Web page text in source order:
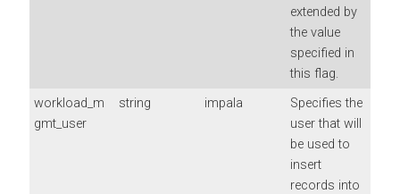
extended by
the value
specified in
this flag.
workload_m
gmt_user
string impala
Specifies the
user that will
be used to
insert
records into